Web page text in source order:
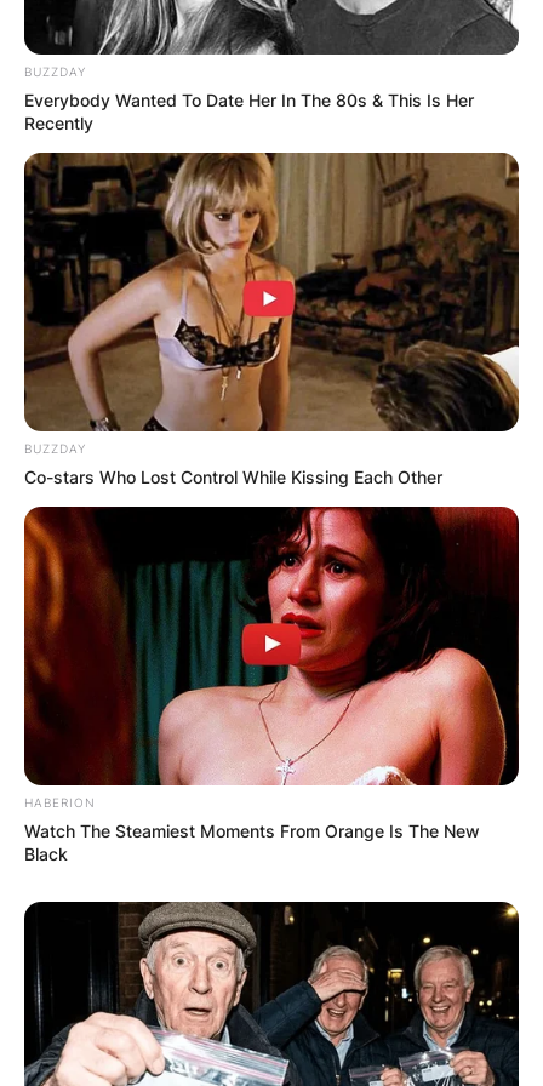
BUZZDAY
Everybody Wanted To Date Her In The 80s & This Is Her
Recently
BUZZDAY
Co-stars Who Lost Control While Kissing Each Other
HABERION
Watch The Steamiest Moments From Orange Is The New
Black